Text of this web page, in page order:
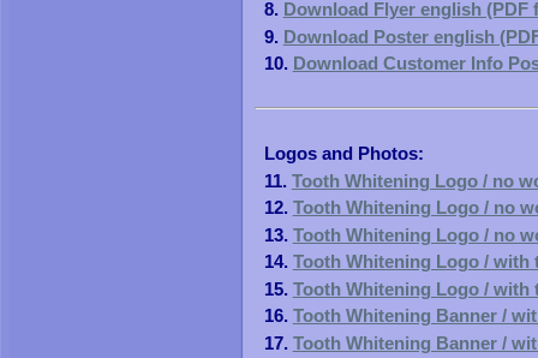
8. Download Flyer english (PDF
9. Download Poster english
10. Download Customer Info
Logos and Photos:
11. Tooth Whitening Logo / no
12. Tooth Whitening Logo / no
13. Tooth Whitening Logo / no
14. Tooth Whitening Logo / with
15. Tooth Whitening Logo / with
16. Tooth Whitening Banner /
17. Tooth Whitening Banner /